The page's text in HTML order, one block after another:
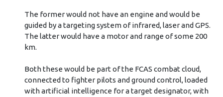
The former would not have an engine and would be
guided by a targeting system of infrared, laser and GPS.
The latter would have a motor and range of some 200
km.
Both these would be part of the FCAS combat cloud,
connected to fighter pilots and ground control, loaded
with artificial intelligence for a target designator, with